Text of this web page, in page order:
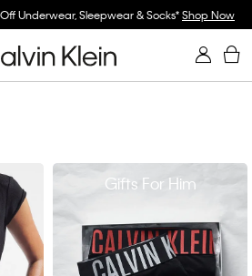
Underwear, Sleepwear & Socks*Shop Now
Gifts For Him